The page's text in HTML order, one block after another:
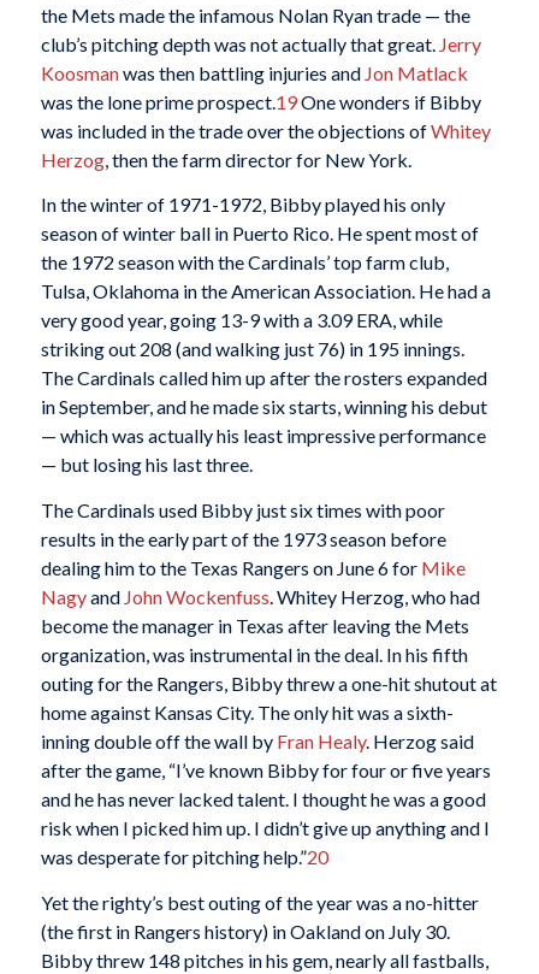
the Mets made the infamous Nolan Ryan trade — the
club’s pitching depth was not actually that great. Jerry
Koosmanwas then battling injuries and Jon Matlack
was the lone prime prospect. 19One wonders if Bibby
was included in the trade over the objections ofWhitey
Herzog, then the farm director for New York.
In the winter of 1971-1972, Bibby played his only
season of winter ball in Puerto Rico. He spent most of
the 1972 season with the Cardinals’ top farm club,
Tulsa, Oklahoma in the American Association. He had a
very good year, going 13-9 with a 3.09 ERA, while
striking out 208 (and walking just 76) in 195 innings.
The Cardinals called him up after the rosters expanded
in September, and he made six starts, winning his debut
— which was actually his least impressive performance
— but losing his last three.
The Cardinals used Bibby just six times with poor
results in the early part of the 1973 season before
dealing him to the Texas Rangers on June 6 for Mike
Nagyand John Wockenfuss. Whitey Herzog, who had
become the manager in Texas after leaving the Mets
organization, was instrumental in the deal. In his fifth
outing for the Rangers, Bibby threw a one-hit shutout at
home against Kansas City. The only hit was a sixth-
inning double off the wall by Fran Healy. Herzog said
after the game, “I’ve known Bibby for four or five years
and he has never lacked talent. I thought he was a good
risk when I picked him up. I didn’t give up anything and I
was desperate for pitching help.”20
Yet the righty’s best outing of the year was a no-hitter
(the first in Rangers history) in Oakland on July 30.
Bibby threw 148 pitches in his gem, nearly all fastballs,